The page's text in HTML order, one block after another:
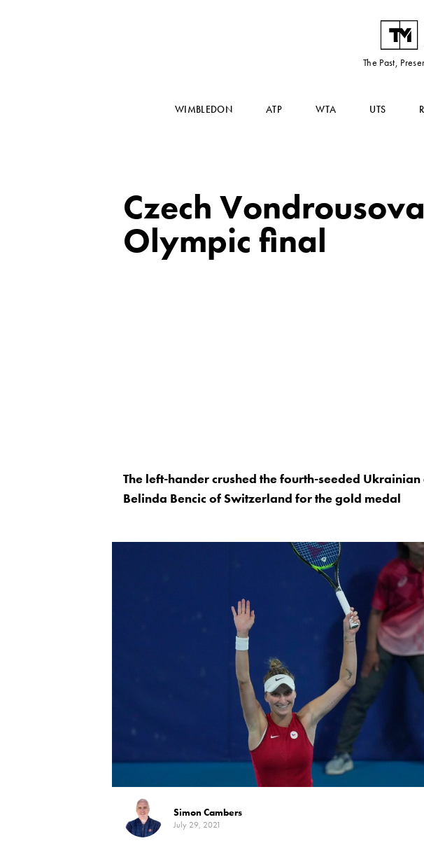
The Past,
WIMBLEDON ATP WTA UTS
Czech
Olympic final
The left-hander crushed the fourth-seeded
Belinda Bencic of Switzerland for the gold medal
Simon Cambers
July 29, 2021